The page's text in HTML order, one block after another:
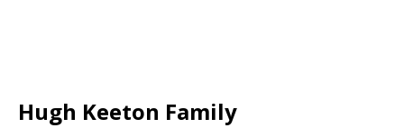
Hugh Keeton Family